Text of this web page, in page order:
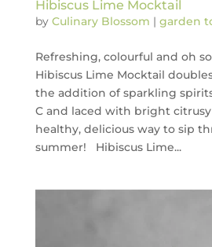
Hibiscus Lime Mocktail
by Culinary Blossom | garden
Refreshing, colourful and oh
Hibiscus Lime Mocktail
the addition of sparkling
C and laced with bright citrusy
healthy, delicious way to sip
summer! Hibiscus Lime...